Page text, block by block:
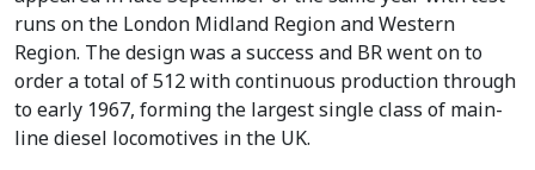
runs on the London Midland Region and Western
Region. The design was a success and BR went on to
order a total of 512 with continuous production through
to early 1967, forming the largest single class of main-
line diesel locomotives in the UK.